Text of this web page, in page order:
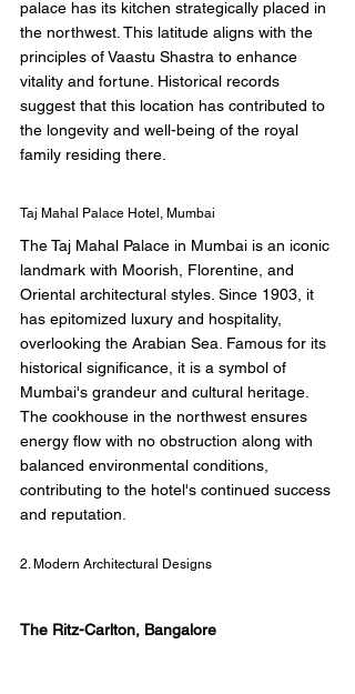
palace has its kitchen strategically placed in
the northwest. This latitude aligns with the
principles of Vaastu Shastra to enhance
vitality and fortune. Historical records
suggest that this location has contributed to
the longevity and well-being of the royal
family residing there.
Taj Mahal Palace Hotel, Mumbai
The Taj Mahal Palace in Mumbai is an iconic
landmark with Moorish, Florentine, and
Oriental architectural styles. Since 1903, it
has epitomized luxury and hospitality,
overlooking the Arabian Sea. Famous for its
historical significance, it is a symbol of
Mumbai's grandeur and cultural heritage.
The cookhouse in the northwest ensures
energy flow with no obstruction along with
balanced environmental conditions,
contributing to the hotel's continued success
and reputation.
2. Modern Architectural Designs
The Ritz-Carlton, Bangalore